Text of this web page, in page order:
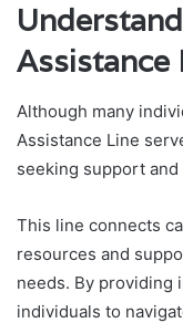
Assistance
Although many
Assistance Line
seeking support and
This line connects
resources and
needs. By providing
individuals to